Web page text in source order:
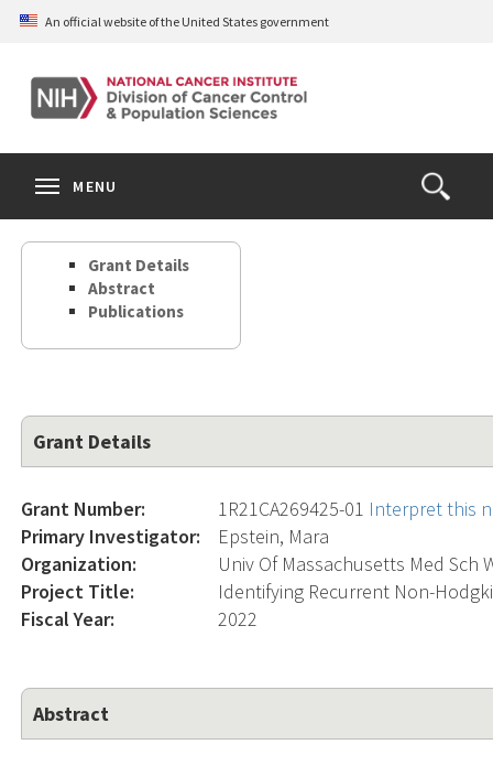
Skip
content
An official website of the United States government
Open
the
Search
MENU
Grant Details
Abstract
Publications
Grant Details
Grant Number: 1R21CA269425-01 Interpret this
Primary Investigator:
Epstein, Mara
Organization:
Univ Of Massachusetts Med Sch
Project Title:
Identifying Recurrent Non-
Fiscal Year:
2022
Abstract